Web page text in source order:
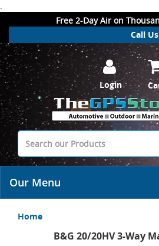
.
Free 2-Day Air on
Call
Login
Our Menu
Home
B&G 20/20HV 3-Way